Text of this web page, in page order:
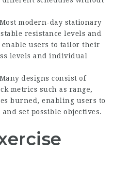
Most modern-day stationary
resistance levels and
users to tailor their
levels and individual
Many designs consist of
metrics such as range,
burned, enabling users to
set possible objectives.